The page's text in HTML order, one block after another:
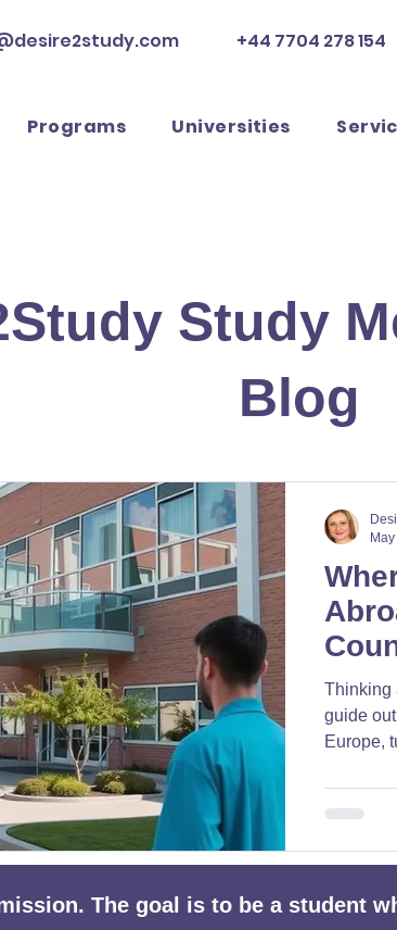
+44 7704 278 154
Programs Universities
Study
Blog
Thinking
guide
Europe,
The goal is to be a student